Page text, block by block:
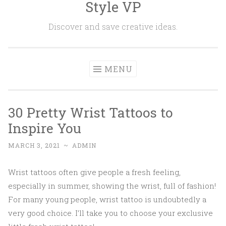
Style VP
Discover and save creative ideas.
MENU
30 Pretty Wrist Tattoos to
Inspire You
MARCH 3, 2021 ~ ADMIN
Wrist tattoos often give people a fresh feeling,
especially in summer, showing the wrist, full of fashion!
For many young people, wrist tattoo is undoubtedly a
very good choice. I’ll take you to choose your exclusive